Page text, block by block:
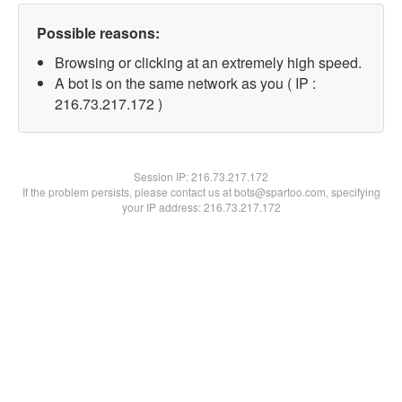
Possible reasons:
Browsing or clicking at an extremely high speed.
A bot is on the same network as you ( IP :
216.73.217.172 )
Session IP:216.73.217.172
If the problem persists, please contact us at bots@spartoo.com, specifying
your IP address: 216.73.217.172